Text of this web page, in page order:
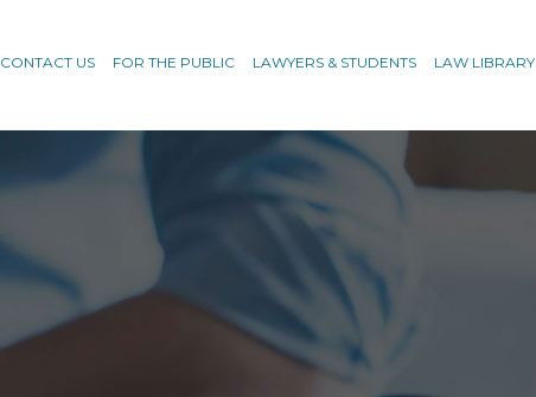
CONTACT US FOR THE PUBLIC LAWYERS & STUDENTS LAW LIBRARY